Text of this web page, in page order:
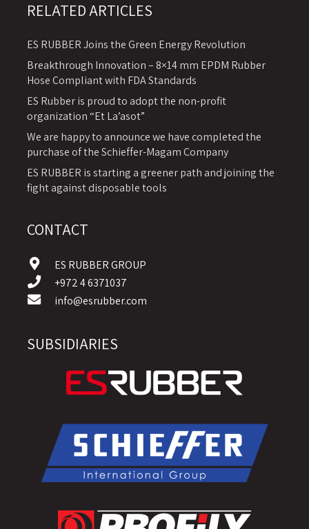
RELATED ARTICLES
ES RUBBER Joins the Green Energy Revolution
Breakthrough Innovation – 8×14 mm EPDM Rubber
Hose Compliant with FDA Standards
ES Rubber is proud to adopt the non-profit
organization “Et La’asot”
We are happy to announce we have completed the
purchase of the Schieffer-Magam Company
ES RUBBER is starting a greener path and joining the
fight against disposable tools
CONTACT
ES RUBBER GROUP
+972 4 6371037
info@esrubber.com
SUBSIDIARIES